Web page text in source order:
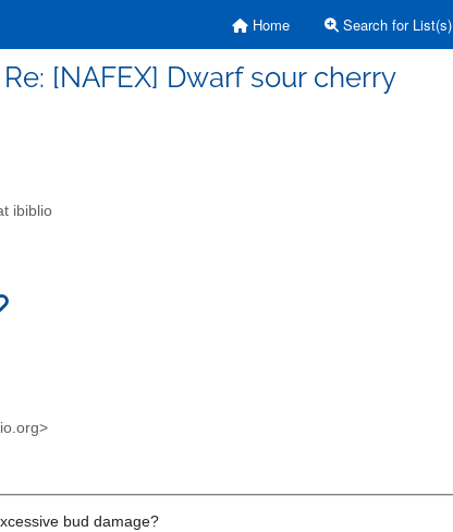
Home Search for List(s)
[NAFEX] Dwarf sour cherry
ibiblio
bud damage?